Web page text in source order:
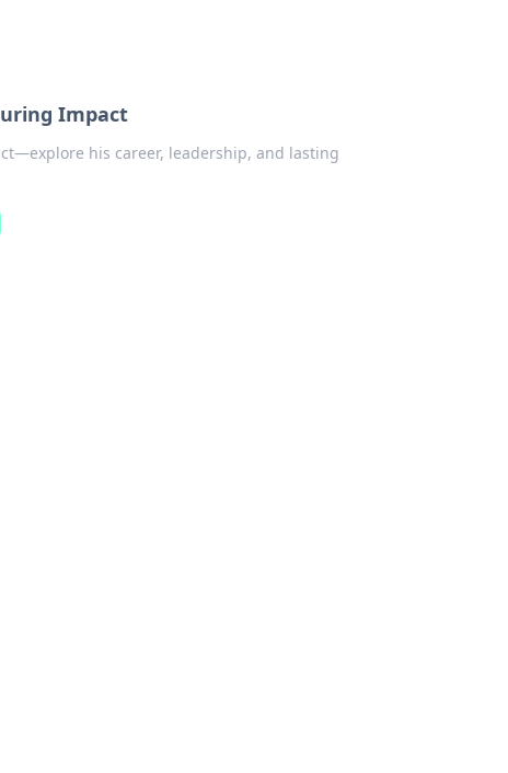
Impact
his career, leadership, and lasting